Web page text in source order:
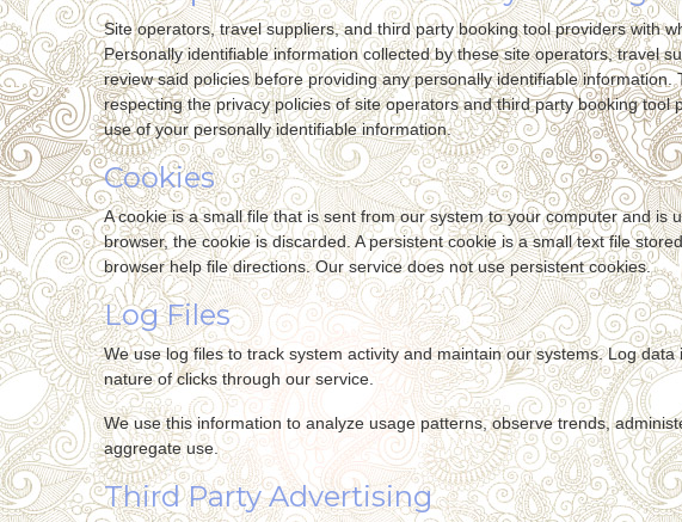
Site operators, travel suppliers, and third party booking tool providers with
Personally identifiable information collected by these site operators, travel
review said policies before providing any personally identifiable
respecting the privacy policies of site operators and third party booking
use of your personally identifiable information.
Cookies
A cookie is a small file that is sent from our system to your computer and
browser, the cookie is discarded. A persistent cookie is a small text file
browser help file directions. Our service does not use persistent cookies.
Log Files
We use log files to track system activity and maintain our systems. Log
nature of clicks through our service.
We use this information to analyze usage patterns, observe trends,
aggregate use.
Third Party Advertising